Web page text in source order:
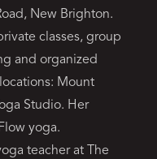
New Brighton.
classes, group
and organized
Mount
Studio. Her
yoga.
teacher at The